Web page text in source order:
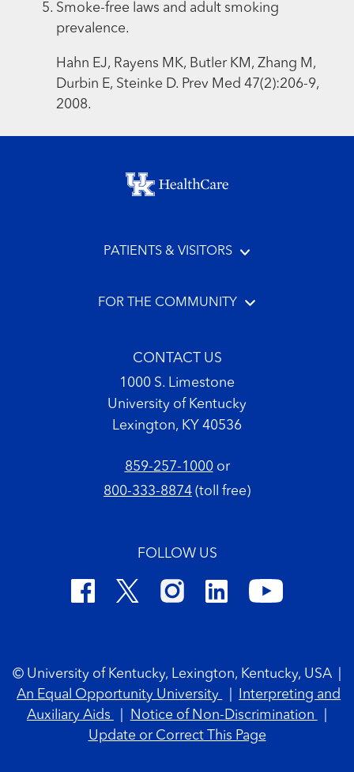
Smoke-free laws and adult smoking
prevalence.
Hahn EJ, Rayens MK, Butler KM, Zhang M,
Durbin E, Steinke D. Prev Med 47(2):206-9,
2008.
Footer menu
PATIENTS & VISITORS
FOR THE COMMUNITY
CONTACT US
1000 S. Limestone
University of Kentucky
Lexington, KY 40536
859-257-1000or
800-333-8874 (toll free)
FOLLOW US
© University of Kentucky, Lexington, Kentucky, USA
An Equal Opportunity University
Interpreting and
Auxiliary Aids
Notice of Non-Discrimination
Update or Correct This Page